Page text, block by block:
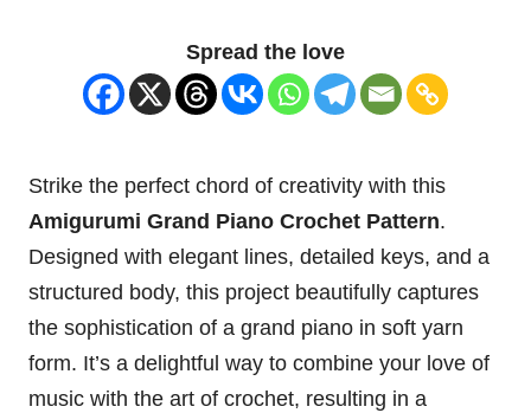
Spread the love
Strike the perfect chord of creativity with this
Amigurumi Grand Piano Crochet Pattern.
Designed with elegant lines, detailed keys, and a
structured body, this project beautifully captures
the sophistication of a grand piano in soft yarn
form. It’s a delightful way to combine your love of
music with the art of crochet, resulting in a